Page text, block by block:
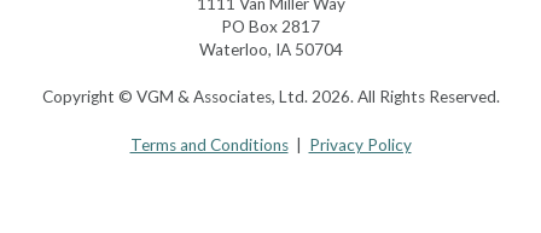
PO Box 2817
Waterloo, IA 50704
Copyright © VGM & Associates, Ltd. 2026. All Rights Reserved.
Terms and Conditions| Privacy Policy